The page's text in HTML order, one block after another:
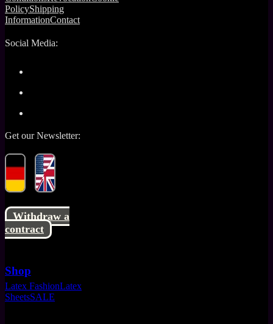
PolicyShipping
InformationContact
Social Media:
Get our Newsletter:
Withdraw a
contract
Shop
Latex FashionLatex
SheetsSALE